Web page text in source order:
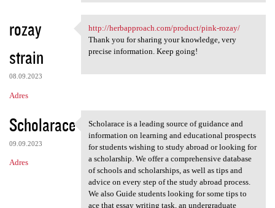
rozay
strain
08.09.2023
Adres
http://herbapproach.com
http://herbapproach.com/product/pink-rozay/
Thank you for sharing your knowledge, very
precise information. Keep going!
Scholarace
09.09.2023
Adres
Scholarace is a leading
Scholarace is a leading source of guidance and
information on learning and educational prospects
for students wishing to study abroad or looking for
a scholarship. We offer a comprehensive database
of schools and scholarships, as well as tips and
advice on every step of the study abroad process.
We also Guide students looking for some tips to
ace that essay writing task, an undergraduate